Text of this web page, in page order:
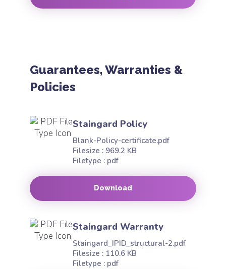
Guarantees, Warranties &
Policies
Staingard Policy
Blank-Policy-certificate.pdf
Download
Filesize : 969.2 KB
Filetype : pdf
Staingard Warranty
Staingard_IPID_structural-2.pdf
Filesize : 110.6 KB
Filetype : pdf